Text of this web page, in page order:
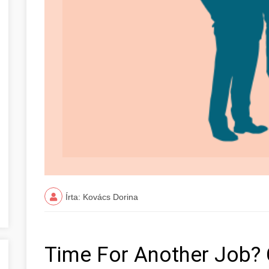
Írta: Kovács Dorina
Time For Another Job?